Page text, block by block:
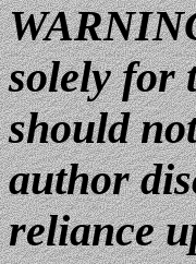
solely for
should
author
reliance